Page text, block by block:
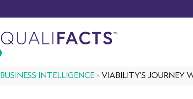
BUSINESS INTELLIGENCE - VIABILITY’S JOURNEY